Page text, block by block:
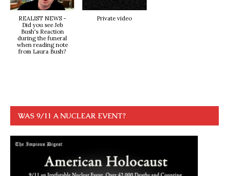
REALIST NEWS -
Did you see Jeb
Bush's Reaction
during the funeral
when reading note
from Laura Bush?
Private video
WAS 9/11 A NUCLEAR EVENT?